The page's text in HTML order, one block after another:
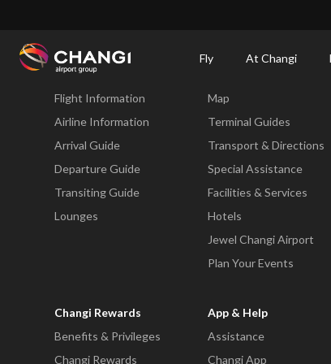
Fly At Changi
Changi
Fly
Flight Information
Airline Information
Arrival Guide
Departure Guide
Transiting Guide
Lounges
Map
Terminal Guides
Transport & Directions
Special Assistance
Facilities & Services
Hotels
Jewel Changi Airport
Plan Your Events
Changi Rewards
Benefits & Privileges
Changi Rewards
App & Help
Assistance
Changi App